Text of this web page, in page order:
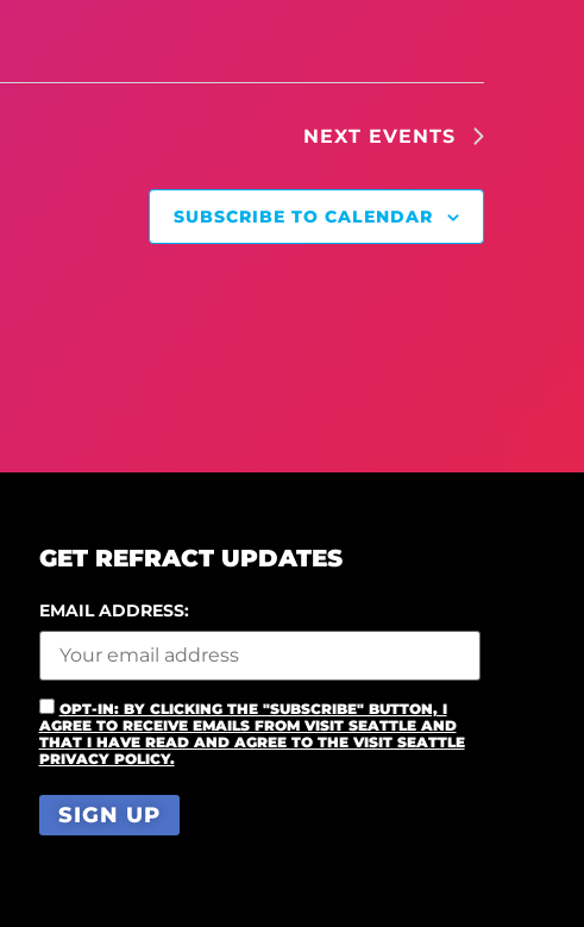
NEXT EVENTS
SUBSCRIBE TO CALENDAR
GET REFRACT UPDATES
EMAIL ADDRESS:
OPT-IN: BY CLICKING THE "SUBSCRIBE" BUTTON, I
AGREE TO RECEIVE EMAILS FROM VISIT SEATTLE AND
THAT I HAVE READ AND AGREE TO THE VISIT SEATTLE
PRIVACY POLICY.